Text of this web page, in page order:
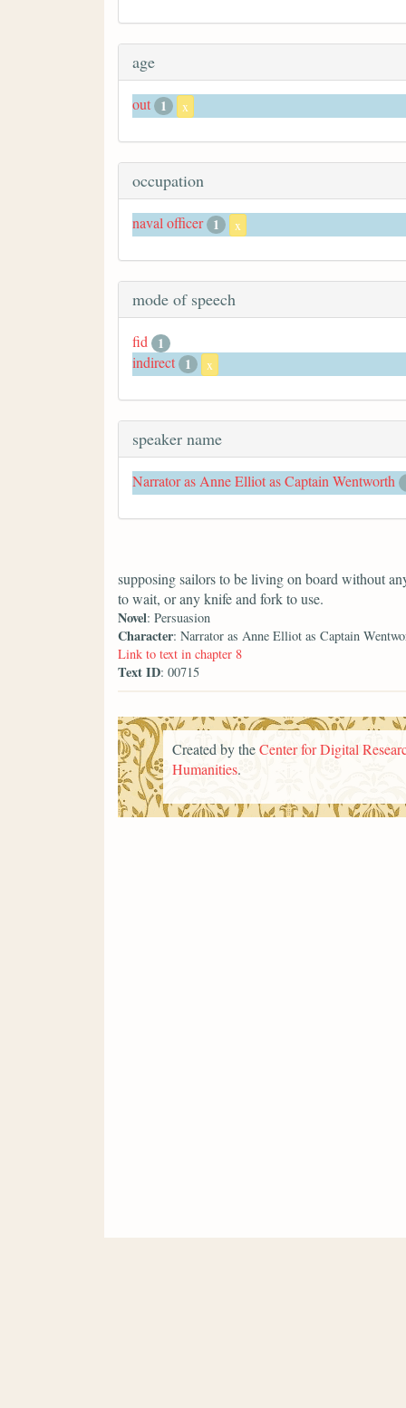
age
out 1 x
occupation
naval officer 1 x
mode of speech
fid
1
indirect 1 x
speaker name
Narrator as Anne Elliot as Captain Wentworth
supposing sailors to be living on board without
to wait, or any knife and fork to use.
Novel: Persuasion
Character: Narrator as Anne Elliot as Captain
Link to text in chapter 8
Text ID: 00715
Created by theCenter for Digital
Humanities.